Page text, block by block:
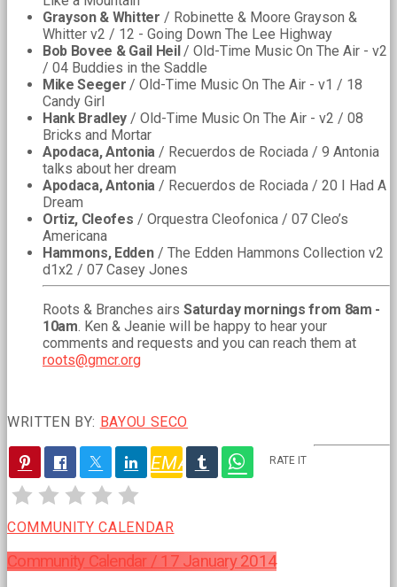
Grayson & Whitter / Robinette & Moore Grayson &
Whitter v2 / 12 - Going Down The Lee Highway
Bob Bovee & Gail Heil / Old-Time Music On The Air - v2
/ 04 Buddies in the Saddle
Mike Seeger / Old-Time Music On The Air - v1 / 18
Candy Girl
Hank Bradley / Old-Time Music On The Air - v2 / 08
Bricks and Mortar
Apodaca, Antonia/ Recuerdos de Rociada / 9 Antonia
talks about her dream
Apodaca, Antonia/ Recuerdos de Rociada / 20 I Had A
Dream
Ortiz, Cleofes / Orquestra Cleofonica / 07 Cleo’s
Americana
Hammons, Edden/ The Edden Hammons Collection v2
d1x2 / 07 Casey Jones
Roots & Branches airs Saturday mornings from 8am -
10am. Ken & Jeanie will be happy to hear your
comments and requests and you can reach them at
roots@gmcr.org
WRITTEN BY: BAYOU SECO
EMAIL RATE IT
COMMUNITY CALENDAR
Community Calendar / 17 January 2014